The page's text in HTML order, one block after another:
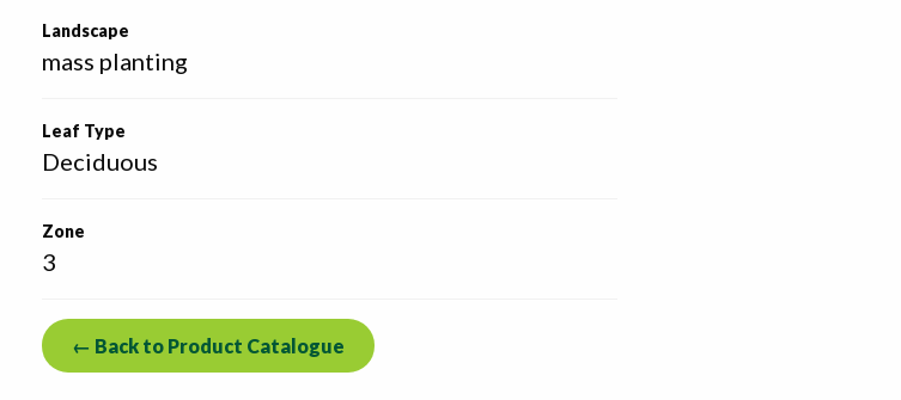
Landscape
mass planting
Leaf Type
Deciduous
Zone
3
← Back to Product Catalogue